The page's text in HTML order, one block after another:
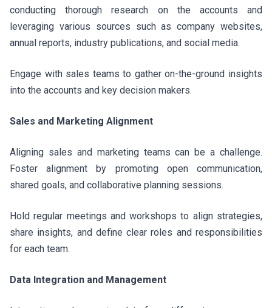
conducting thorough research on the accounts and
leveraging various sources such as company websites,
annual reports, industry publications, and social media.
Engage with sales teams to gather on-the-ground insights
into the accounts and key decision makers.
Sales and Marketing Alignment
Aligning sales and marketing teams can be a challenge.
Foster alignment by promoting open communication,
shared goals, and collaborative planning sessions.
Hold regular meetings and workshops to align strategies,
share insights, and define clear roles and responsibilities
for each team.
Data Integration and Management